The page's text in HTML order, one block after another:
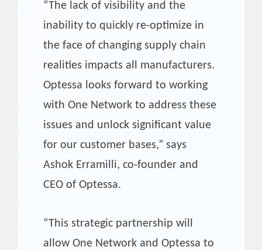
“The lack of visibility and the
inability to quickly re-optimize in
the face of changing supply chain
realities impacts all manufacturers.
Optessa looks forward to working
with One Network to address these
issues and unlock significant value
for our customer bases,” says
Ashok Erramilli, co-founder and
CEO of Optessa.
“This strategic partnership will
allow One Network and Optessa to